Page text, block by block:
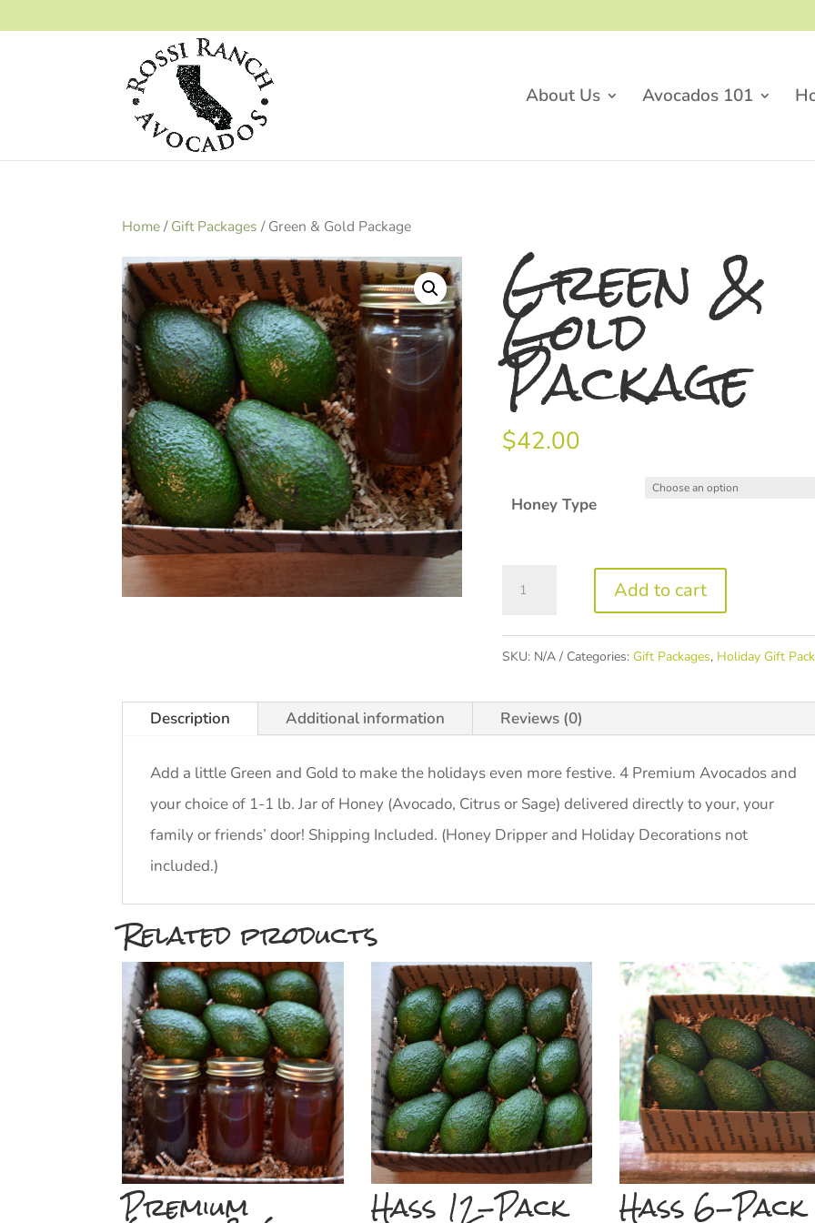
About Us Avocados 101
Home/Gift Packages / Green & Gold Package Green &
Gold
Package
$42.00
Honey Type
Gold
quantity
Add to cart
SKU: N/A Categories: Gift Packages, Holiday Gift
Description Additional information Reviews (0)
Add a little Green and Gold to make the holidays even more festive. 4 Premium Avocados and
your choice of 1-1 lb. Jar of Honey (Avocado, Citrus or Sage) delivered directly to your, your
family or friends’ door! Shipping Included. (Honey Dripper and Holiday Decorations not
included.)
Related products
Premium Hass 12-Pack Hass 6-Pack